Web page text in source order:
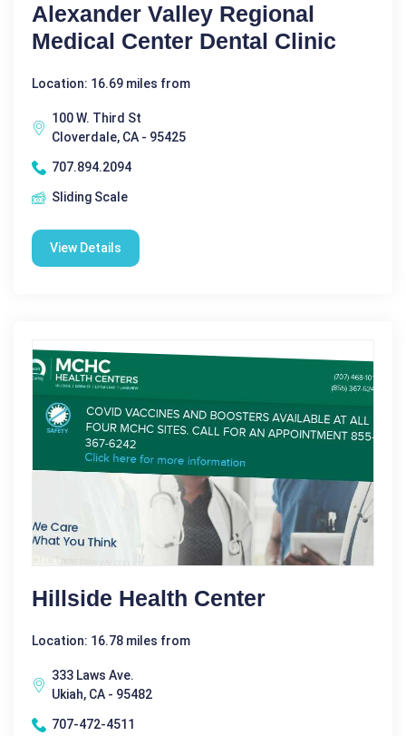
Alexander Valley Regional
Medical Center Dental Clinic
Location: 16.69 miles from
100 W. Third St
Cloverdale, CA - 95425
707.894.2094
Sliding Scale
View Details
Hillside Health Center
Location: 16.78 miles from
333 Laws Ave.
Ukiah, CA - 95482
707-472-4511